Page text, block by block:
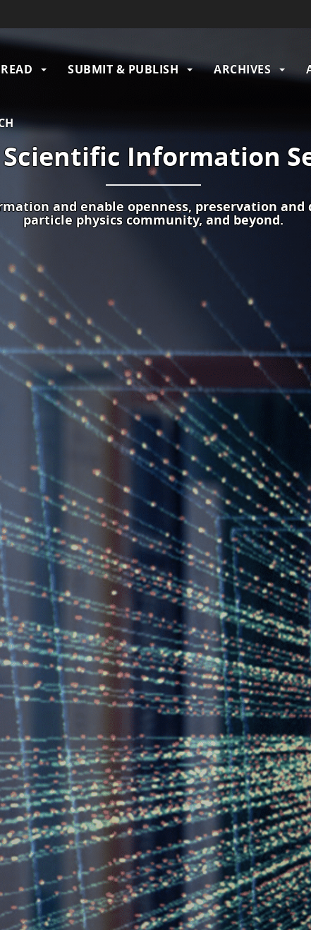
SUBMIT & PUBLISH ARCHIVES
Scientific Information
and enable openness, preservation and
particle physics community,and beyond.